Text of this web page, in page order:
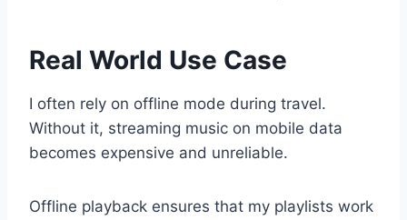
Real World Use Case
I often rely on offline mode during travel.
Without it, streaming music on mobile data
becomes expensive and unreliable.
Offline playback ensures that my playlists work